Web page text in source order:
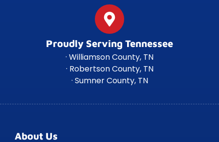
Proudly Serving Tennessee
· Williamson County, TN
· Robertson County, TN
· Sumner County, TN
About Us